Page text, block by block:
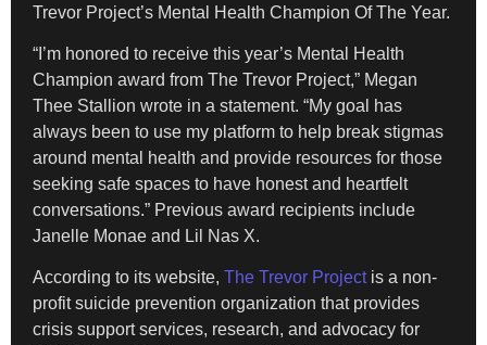
Trevor Project’s Mental Health Champion Of The Year.
“I’m honored to receive this year’s Mental Health
Champion award from The Trevor Project,” Megan
Thee Stallion wrote in a statement. “My goal has
always been to use my platform to help break stigmas
around mental health and provide resources for those
seeking safe spaces to have honest and heartfelt
conversations.” Previous award recipients include
Janelle Monae and Lil Nas X.
According to its website, The Trevor Projectis a non-
profit suicide prevention organization that provides
crisis support services, research, and advocacy for